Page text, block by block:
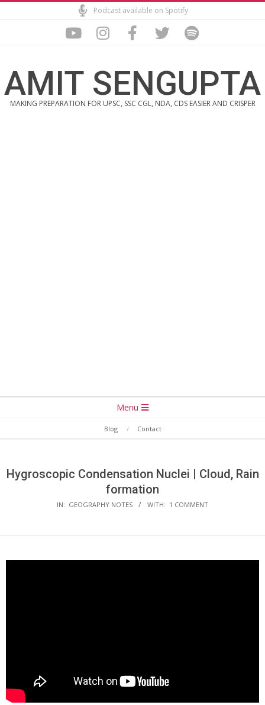
to
Podcast available on Spotify
AMIT SENGUPTA
MAKING PREPARATION FOR UPSC, SSC CGL, NDA, CDS EASIER AND CRISPER
Menu
Blog Contact
Hygroscopic Condensation Nuclei | Cloud, Rain
formation
IN: GEOGRAPHY NOTES WITH: 1 COMMENT